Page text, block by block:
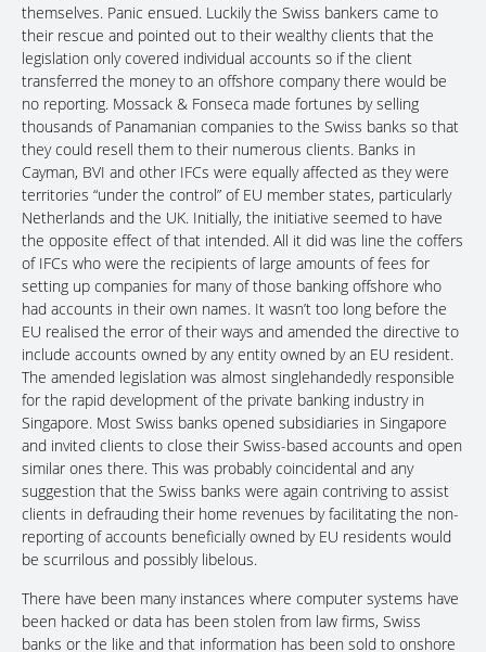
themselves. Panic ensued. Luckily the Swiss bankers came to
their rescue and pointed out to their wealthy clients that the
legislation only covered individual accounts so if the client
transferred the money to an offshore company there would be
no reporting. Mossack & Fonseca made fortunes by selling
thousands of Panamanian companies to the Swiss banks so that
they could resell them to their numerous clients. Banks in
Cayman, BVI and other IFCs were equally affected as they were
territories “under the control” of EU member states, particularly
Netherlands and the UK. Initially, the initiative seemed to have
the opposite effect of that intended. All it did was line the coffers
of IFCs who were the recipients of large amounts of fees for
setting up companies for many of those banking offshore who
had accounts in their own names. It wasn’t too long before the
EU realised the error of their ways and amended the directive to
include accounts owned by any entity owned by an EU resident.
The amended legislation was almost singlehandedly responsible
for the rapid development of the private banking industry in
Singapore. Most Swiss banks opened subsidiaries in Singapore
and invited clients to close their Swiss-based accounts and open
similar ones there. This was probably coincidental and any
suggestion that the Swiss banks were again contriving to assist
clients in defrauding their home revenues by facilitating the non-
reporting of accounts beneficially owned by EU residents would
be scurrilous and possibly libelous.
There have been many instances where computer systems have
been hacked or data has been stolen from law firms, Swiss
banks or the like and that information has been sold to onshore